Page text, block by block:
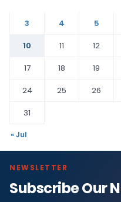
3
4 5
10
11 12
17
18 19
24
25 26
31
« Jul
NEWSLETTER
Subscribe Our